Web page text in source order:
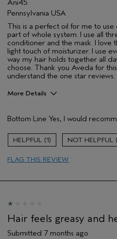
(for ex. free product,
sweepstakes/contest, loyalty
Ani45
Pennsylvania USA
This is a perfect oil for me to
part of whole system. I use all
conditioner and the mask. I love
light touch of moisturizer. I use
way my hair holds together all
choose. Thank you Aveda for
understand the one star reviews.
More Details
Color treated hair
Age range
Skin Type
(for ex. free product,
sweepstakes/contest, loyalty
Bottom Line Yes, I would
1
FLAG THIS REVIEW
Hair feels greasy and
Submitted 7 months ago